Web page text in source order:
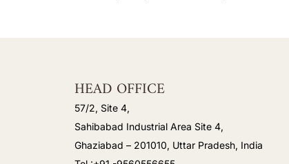
HEAD OFFICE
57/2, Site 4,
Sahibabad Industrial Area Site 4,
Ghaziabad – 201010, Uttar Pradesh, India